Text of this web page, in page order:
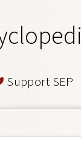
Support SEP